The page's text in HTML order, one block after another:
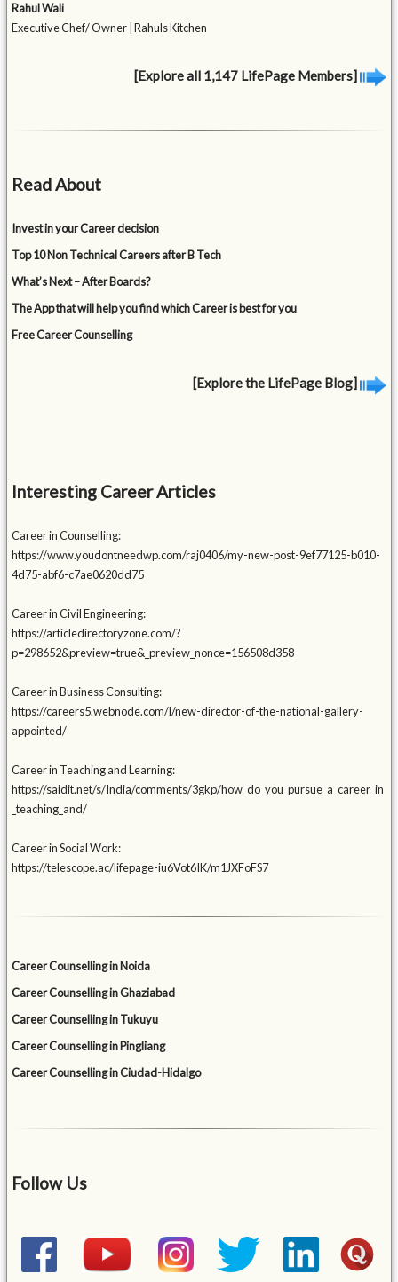
Rahul Wali
Executive Chef/ Owner | Rahuls Kitchen
[Explore all 1,147 LifePage Members]
Read About
Invest in your Career decision
Top 10 Non Technical Careers after B Tech
What’s Next – After Boards?
The App that will help you find which Career is best for you
Free Career Counselling
[Explore the LifePage Blog]
Interesting Career Articles
Career in Counselling:
https://www.youdontneedwp.com/raj0406/my-new-post-9ef77125-b010-
4d75-abf6-c7ae0620dd75
Career in Civil Engineering:
https://articledirectoryzone.com/?
p=298652&preview=true&_preview_nonce=156508d358
Career in Business Consulting:
https://careers5.webnode.com/l/new-director-of-the-national-gallery-
appointed/
Career in Teaching and Learning:
https://saidit.net/s/India/comments/3gkp/how_do_you_pursue_a_career_in
_teaching_and/
Career in Social Work:
https://telescope.ac/lifepage-iu6Vot6IK/m1JXFoFS7
Career Counselling in Noida
Career Counselling in Ghaziabad
Career Counselling in Tukuyu
Career Counselling in Pingliang
Career Counselling in Ciudad-Hidalgo
Follow Us